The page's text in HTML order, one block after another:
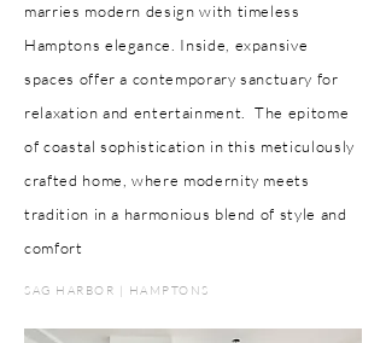
marries modern design with timeless
Hamptons elegance. Inside, expansive
spaces offer a contemporary sanctuary for
relaxation and entertainment. The epitome
of coastal sophistication in this meticulously
crafted home, where modernity meets
tradition in a harmonious blend of style and
comfort
SAG HARBOR | HAMPTONS